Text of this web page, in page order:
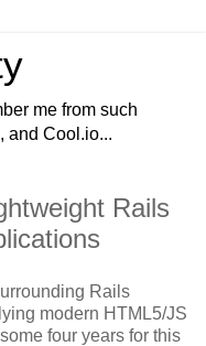
me from such
and Cool.io...
Rails
Rails
modern HTML5/JS
four years for this